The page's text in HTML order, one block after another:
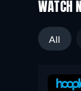
WATCH
All